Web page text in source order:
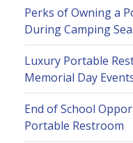
Perks of Owning a
During Camping
Luxury Portable
Memorial Day
End of School
Portable Restroom